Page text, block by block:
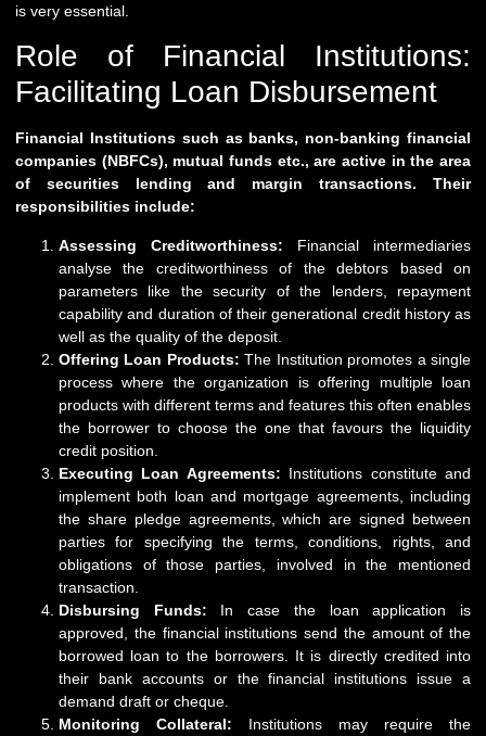
is very essential.
Role of Financial Institutions:
Facilitating Loan Disbursement
Financial Institutions such as banks, non-banking financial
companies (NBFCs), mutual funds etc., are active in the area
of securities lending and margin transactions. Their
responsibilities include:
Assessing Creditworthiness: Financial intermediaries
analyse the creditworthiness of the debtors based on
parameters like the security of the lenders, repayment
capability and duration of their generational credit history as
well as the quality of the deposit.
Offering Loan Products:The Institution promotes a single
process where the organization is offering multiple loan
products with different terms and features this often enables
the borrower to choose the one that favours the liquidity
credit position.
Executing Loan Agreements: Institutions constitute and
implement both loan and mortgage agreements, including
the share pledge agreements, which are signed between
parties for specifying the terms, conditions, rights, and
obligations of those parties, involved in the mentioned
transaction.
Disbursing Funds: In case the loan application is
approved, the financial institutions send the amount of the
borrowed loan to the borrowers. It is directly credited into
their bank accounts or the financial institutions issue a
demand draft or cheque.
Monitoring Collateral: Institutions may require the